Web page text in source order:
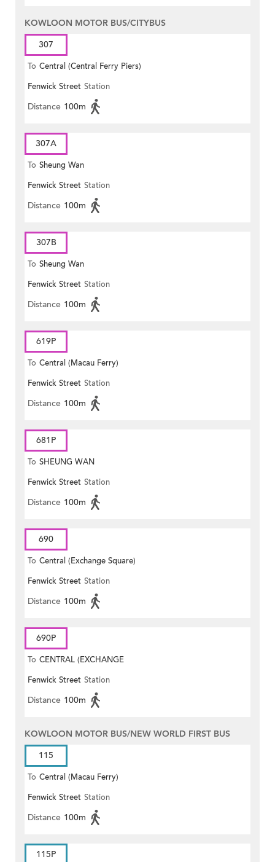
KOWLOON MOTOR BUS/CITYBUS
307
To Central (Central Ferry Piers)
Fenwick Street Station
Distance 100m
307A
To Sheung Wan
Fenwick Street Station
Distance 100m
307B
To Sheung Wan
Fenwick Street Station
Distance 100m
619P
To Central (Macau Ferry)
Fenwick Street Station
Distance 100m
681P
To SHEUNG WAN
Fenwick Street Station
Distance 100m
690
To Central (Exchange Square)
Fenwick Street Station
Distance 100m
690P
To CENTRAL (EXCHANGE
SQUARE)
Fenwick Street Station
Distance 100m
KOWLOON MOTOR BUS/NEW WORLD FIRST BUS
115
To Central (Macau Ferry)
Fenwick Street Station
Distance 100m
115P